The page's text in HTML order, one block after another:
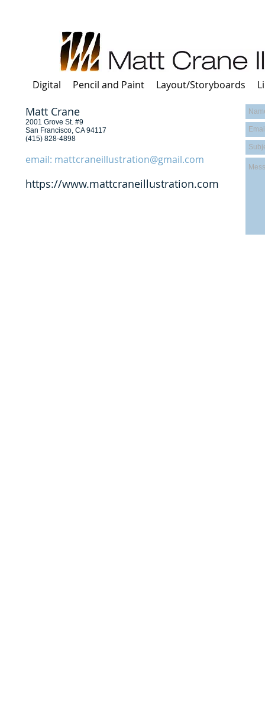
Digital Pencil and Paint Layout/Storyboards
Matt Crane
2001 Grove St. #9​
San Francisco, CA 94117​
​(415) 828-4898
email: mattcraneillustration@gmail.com
https://www.mattcraneillustration.com